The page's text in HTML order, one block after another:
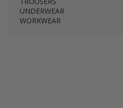
UNDERWEAR
WORKWEAR